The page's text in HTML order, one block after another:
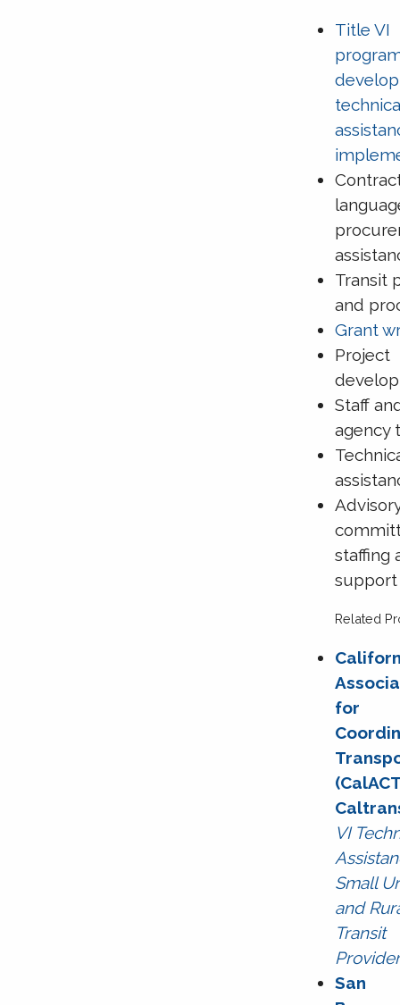
Title VI
Transit
and
Grant
Project
Staff
agency
staffing
support
Related
for
VI
Small
and
Transit
San